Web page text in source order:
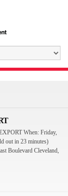
When: Friday,
out in 23 minutes)
Boulevard Cleveland,